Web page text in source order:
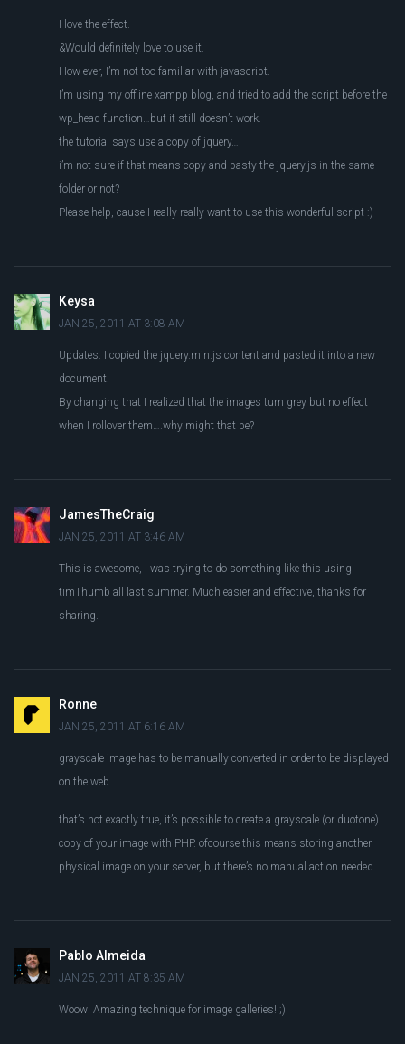
I love the effect.
&Would definitely love to use it.
How ever, I’m not too familiar with javascript.
I’m using my offline xampp blog, and tried to add the script before the
wp_head function…but it still doesn’t work.
the tutorial says use a copy of jquery…
i’m not sure if that means copy and pasty the jquery.js in the same
folder or not?
Please help, cause I really really want to use this wonderful script :)
Keysa
JAN 25, 2011 AT 3:08 AM
Updates: I copied the jquery.min.js content and pasted it into a new
document.
By changing that I realized that the images turn grey but no effect
when I rollover them….why might that be?
JamesTheCraig
JAN 25, 2011 AT 3:46 AM
This is awesome, I was trying to do something like this using
timThumb all last summer. Much easier and effective, thanks for
sharing.
Ronne
JAN 25, 2011 AT 6:16 AM
grayscale image has to be manually converted in order to be displayed
on the web
that’s not exactly true, it’s possible to create a grayscale (or duotone)
copy of your image with PHP. ofcourse this means storing another
physical image on your server, but there’s no manual action needed.
Pablo Almeida
JAN 25, 2011 AT 8:35 AM
Woow! Amazing technique for image galleries! ;)